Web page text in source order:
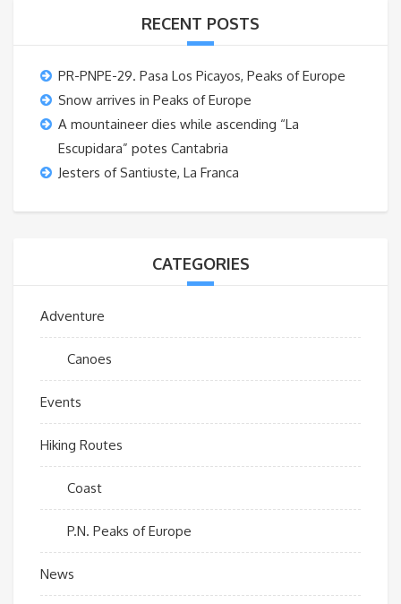
RECENT POSTS
PR-PNPE-29. Pasa Los Picayos, Peaks of Europe
Snow arrives in Peaks of Europe
A mountaineer dies while ascending “La
Escupidara” potes Cantabria
Jesters of Santiuste, La Franca
CATEGORIES
Adventure
Canoes
Events
Hiking Routes
Coast
P.N. Peaks of Europe
News